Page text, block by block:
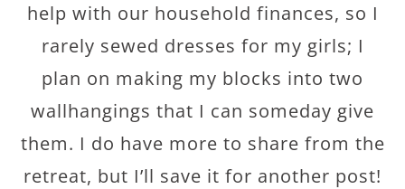
help with our household finances, so I
rarely sewed dresses for my girls; I
plan on making my blocks into two
wallhangings that I can someday give
them. I do have more to share from the
retreat, but I’ll save it for another post!